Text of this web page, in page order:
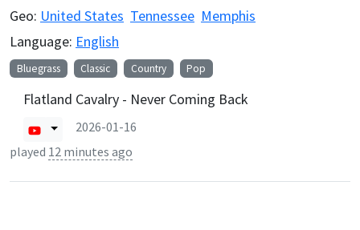
Geo: United States Tennessee Memphis
Language: English
Bluegrass Classic Country Pop
Flatland Cavalry - Never Coming Back
2026-01-16
played 12 minutes ago